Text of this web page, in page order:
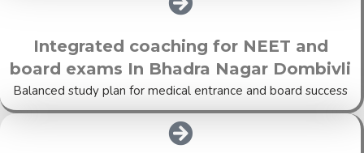
Integrated coaching for NEET and
board exams In Bhadra Nagar Dombivli
Balanced study plan for medical entrance and board success